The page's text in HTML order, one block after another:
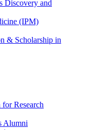
Discovery and
(IPM)
& Scholarship in
Research
Alumni